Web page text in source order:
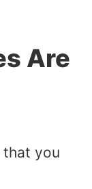
Are
that you